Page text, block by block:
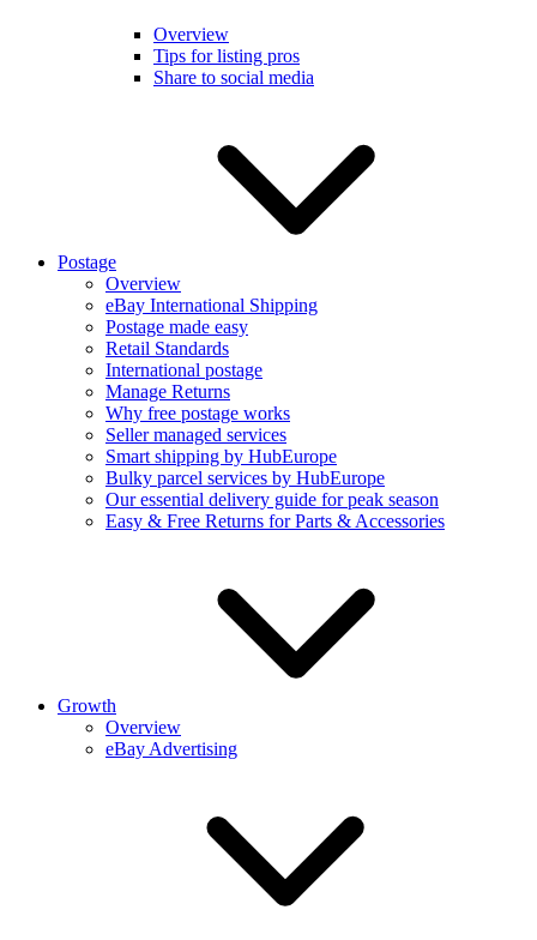
Overview
Tips for listing pros
Share to social media
Postage
Overview
eBay International Shipping
Postage made easy
Retail Standards
International postage
Manage Returns
Why free postage works
Seller managed services
Smart shipping by HubEurope
Bulky parcel services by HubEurope
Our essential delivery guide for peak season
Easy & Free Returns for Parts & Accessories
Growth
Overview
eBay Advertising